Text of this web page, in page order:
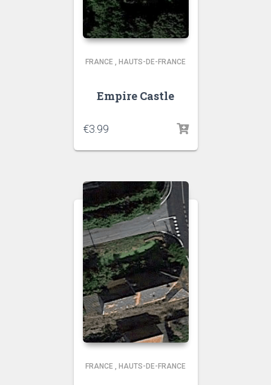
FRANCE , HAUTS-DE-FRANCE
Empire Castle
€3.99
FRANCE , HAUTS-DE-FRANCE